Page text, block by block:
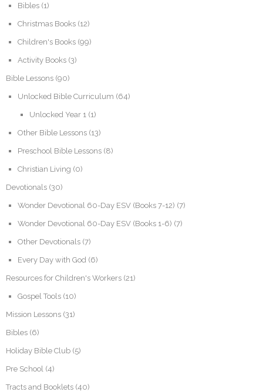
Bibles (1)
Christmas Books (12)
Children's Books (99)
Activity Books (3)
Bible Lessons (90)
Unlocked Bible Curriculum (64)
Unlocked Year 1 (1)
Other Bible Lessons (13)
Preschool Bible Lessons (8)
Christian Living (0)
Devotionals (30)
Wonder Devotional 60-Day ESV (Books 7-12) (7)
Wonder Devotional 60-Day ESV (Books 1-6) (7)
Other Devotionals (7)
Every Day with God (6)
Resources for Children's Workers (21)
Gospel Tools (10)
Mission Lessons (31)
Bibles (6)
Holiday Bible Club (5)
Pre School (4)
Tracts and Booklets (40)